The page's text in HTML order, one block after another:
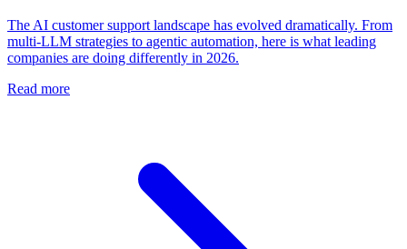
The AI customer support landscape has evolved dramatically. From
multi-LLM strategies to agentic automation, here is what leading
companies are doing differently in 2026.
Read more